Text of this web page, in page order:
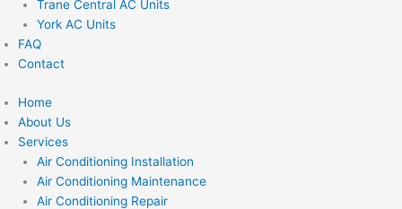
Trane Central AC Units
York AC Units
FAQ
Contact
Home
About Us
Services
Air Conditioning Installation
Air Conditioning Maintenance
Air Conditioning Repair